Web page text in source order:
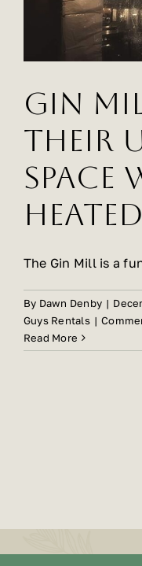
Gin
Their
Space
The Gin Mill is a
By Dawn Denby |
Guys Rentals |
Read More